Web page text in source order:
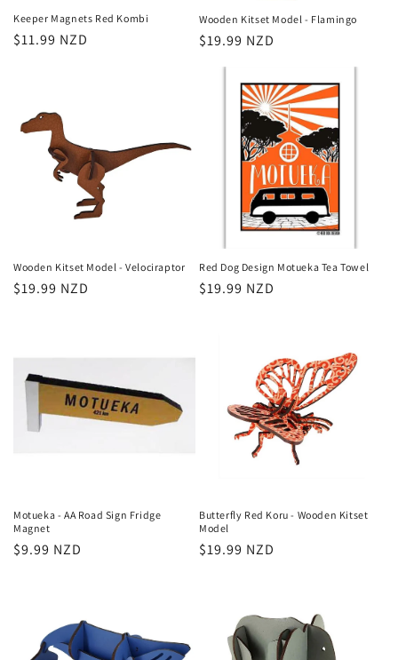
Keeper Magnets Red Kombi
Regular
$11.99 NZD
Wooden Kitset Model - Flamingo
Regular
$19.99 NZD
Wooden Kitset Model - Velociraptor
Regular
$19.99 NZD
Red Dog Design Motueka Tea Towel
Regular
$19.99 NZD
Motueka - AA Road Sign Fridge
Magnet
Regular
$9.99 NZD
Butterfly Red Koru - Wooden Kitset
Model
Regular
$19.99 NZD